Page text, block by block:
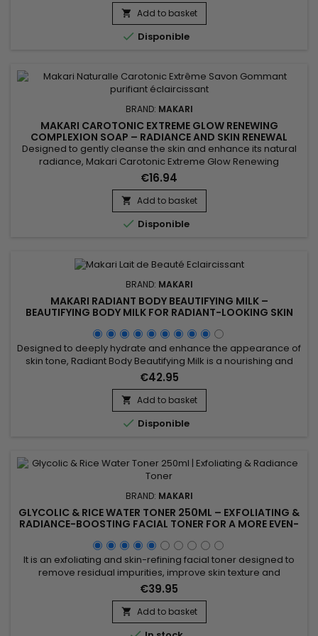
to help maintain moisture, soften the skin, and improve
overall comfort. This gentle cleansing care leaves the...
 Add to basket
 Disponible
BRAND: MAKARI
MAKARI CAROTONIC EXTREME GLOW RENEWING
COMPLEXION SOAP – RADIANCE AND SKIN RENEWAL
COMPLEXION SOAP
Designed to gently cleanse the skin and enhance its natural
radiance, Makari Carotonic Extreme Glow Renewing
Complexion Soap is a revitalizing cleansing bar ideal for skin
lacking freshness and luminosity. Its formula combines Carrot
Oil, Prunus Armeniaca (Apricot Seed Extract), Vitamins C & E,
and Mulberry Root Extract to help purify the skin,...
€16.94
 Add to basket
 Disponible
BRAND: MAKARI
MAKARI RADIANT BODY BEAUTIFYING MILK –
BEAUTIFYING BODY MILK FOR RADIANT-LOOKING SKIN
Designed to deeply hydrate and enhance the appearance of
skin tone, Radiant Body Beautifying Milk is a nourishing and
complexion-enhancing body lotion ideal for achieving softer,
smoother, and more radiant-looking skin. Its formula
combines Evening Primrose Oil, Carrot Seed Oil, Licorice
Extract, Mulberry Root Extract, and Prunus Amygdalus Dulcis...
€42.95
 Add to basket
 Disponible
BRAND: MAKARI
GLYCOLIC & RICE WATER TONER 250ML – EXFOLIATING &
RADIANCE-BOOSTING FACIAL TONER FOR A MORE EVEN-
It is an exfoliating and skin-refining facial toner designed to
remove residual impurities, improve skin texture and
enhance the skin’s natural radiance. Glycolic & Rice Water
Toner 250ml combines Glycolic Acid and Rice Water,
ingredients recognised for helping refine the skin’s
appearance, promote a smoother texture and boost overall
€39.95
 Add to basket